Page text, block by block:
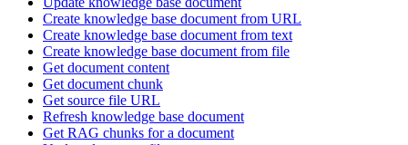
Create knowledge base document from URL
Create knowledge base document from text
Create knowledge base document from file
Get document content
Get document chunk
Get source file URL
Refresh knowledge base document
Get RAG chunks for a document